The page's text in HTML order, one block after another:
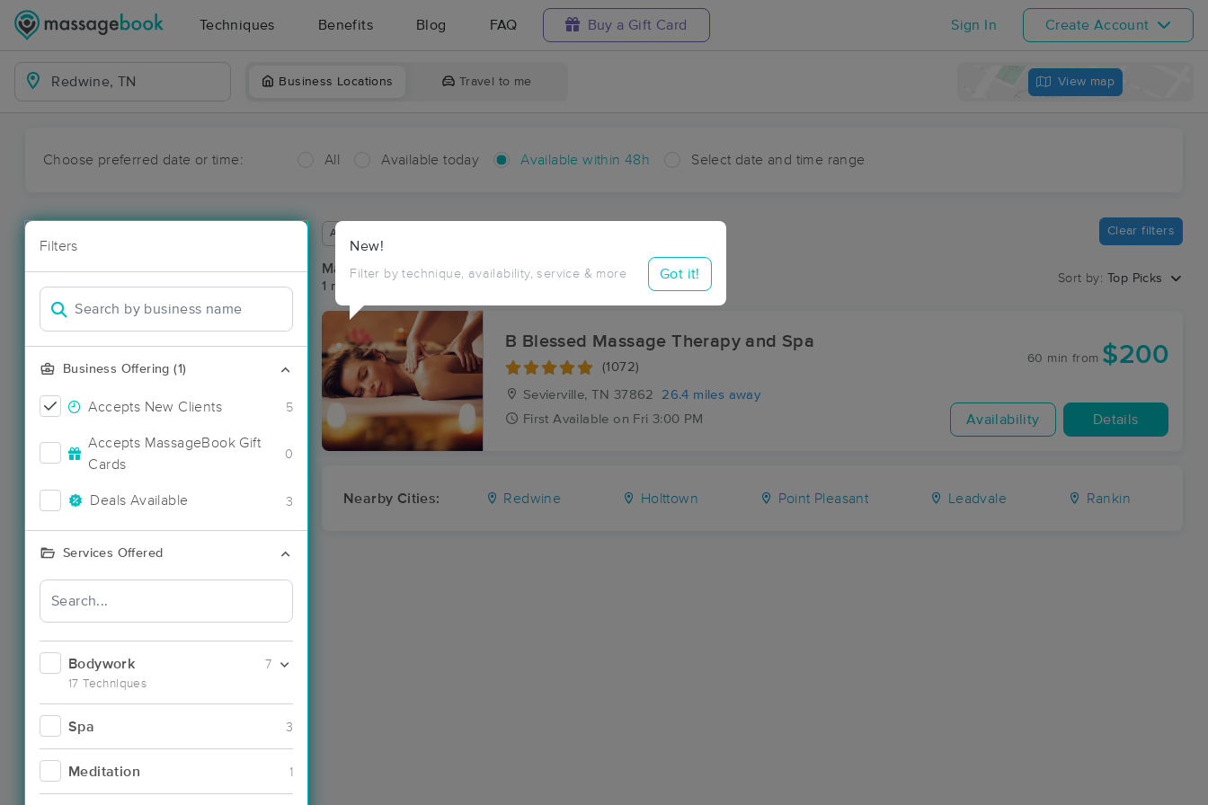
Techniques Benefits Blog FAQ Buy a Gift Card Sign In Create Account
Business Locations Travel to me View map
Choose preferred date or time: All Available today Available within 48h Select date and time range
Filters
Business Offering (1)
Accepts New Clients 5
Accepts MassageBook Gift
Cards
0
Deals Available 3
Services Offered
Bodywork
17 Techniques
7
Spa 3
Meditation 1
New!
Filter by technique, availability, service & more Got it!
Available within 48 hours Clear filters
Massage Places Near Me in Redwine
1 massage results in Redwine, TN
Sort by: Top Picks
B Blessed Massage Therapy and Spa
(1072)
Sevierville, TN 37862
26.4 miles away
First Available on Fri 3:00 PM
60 min from $200
Availability Details
Nearby Cities: Redwine Holttown Point Pleasant Leadvale Rankin